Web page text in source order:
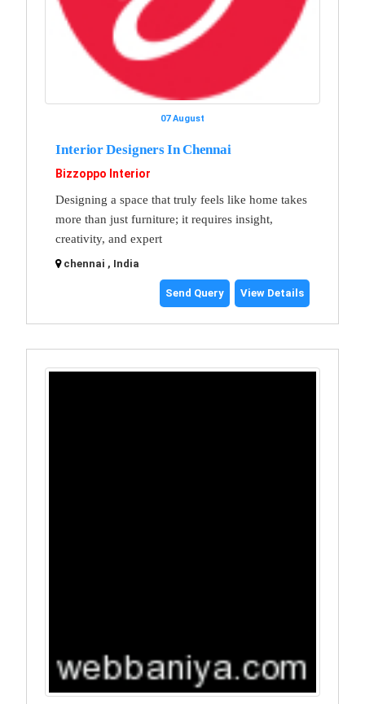
07 August
Interior Designers In Chennai
Bizzoppo Interior
Designing a space that truly feels like home takes
more than just furniture; it requires insight,
creativity, and expert
chennai , India
Send Query View Details